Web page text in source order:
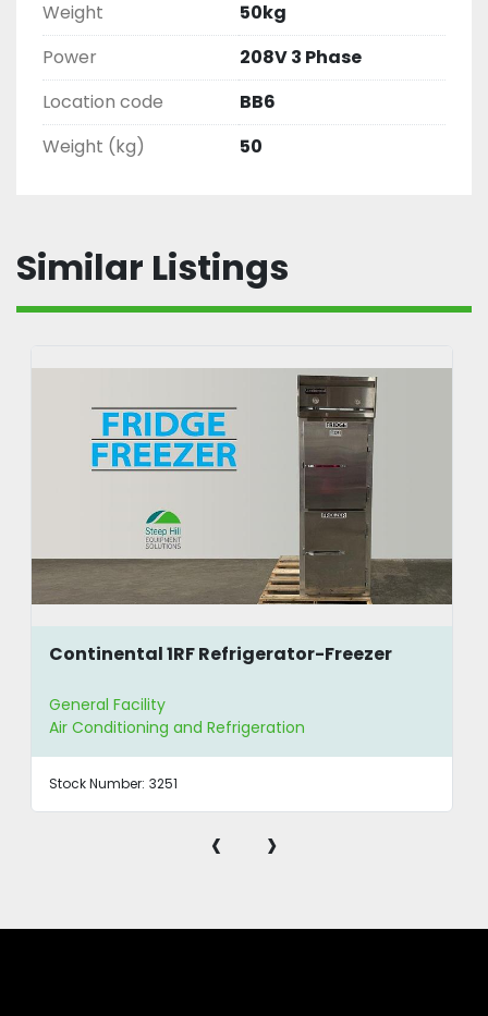
Weight
50kg
Power
208V 3 Phase
Location code
BB6
Weight (kg)
50
Similar Listings
Continental 1RF Refrigerator-Freezer
General Facility
Air Conditioning and Refrigeration
Stock Number: 3251
‹ ›